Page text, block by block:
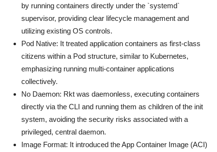
by running containers directly under the `systemd`
supervisor, providing clear lifecycle management and
utilizing existing OS controls.
Pod Native: It treated application containers as first-class
citizens within a Pod structure, similar to Kubernetes,
emphasizing running multi-container applications
collectively.
No Daemon: Rkt was daemonless, executing containers
directly via the CLI and running them as children of the init
system, avoiding the security risks associated with a
privileged, central daemon.
Image Format: It introduced the App Container Image (ACI)